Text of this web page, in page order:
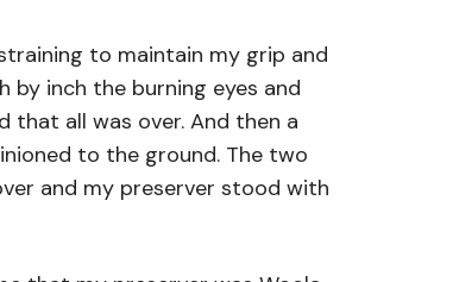
to maintain my grip and
inch the burning eyes and
that all was over. And then a
to the ground. The two
and my preserver stood with